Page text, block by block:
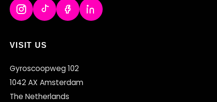
VISIT US
Gyroscoopweg 102
1042 AX Amsterdam
The Netherlands